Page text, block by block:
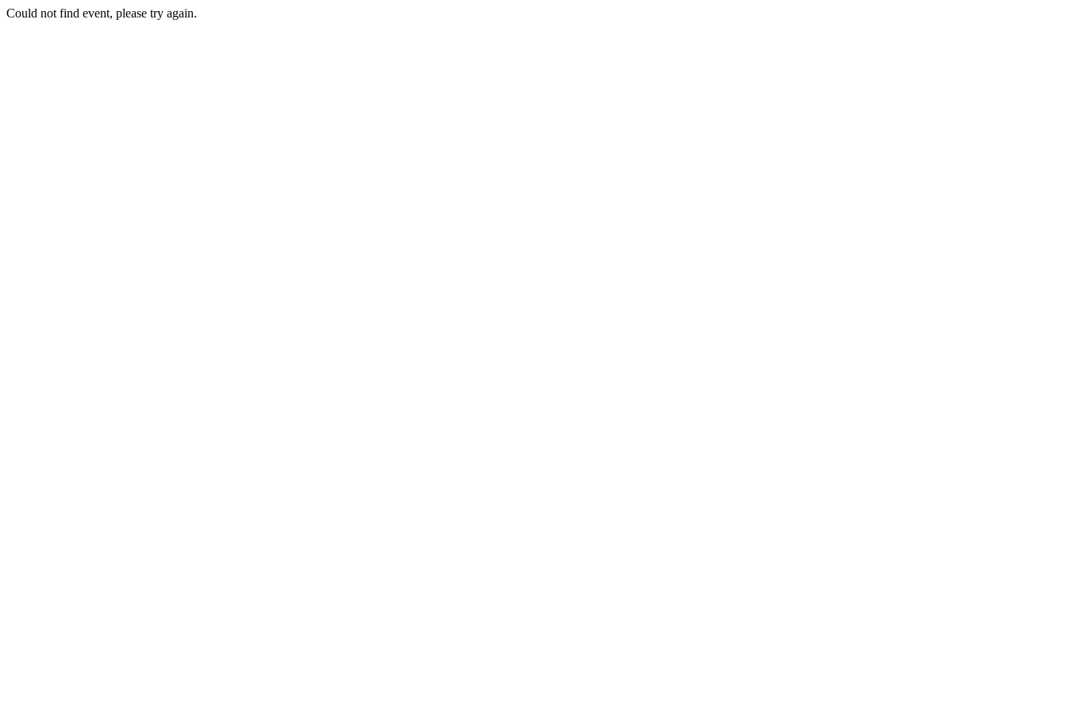
Could not find event, please try again.